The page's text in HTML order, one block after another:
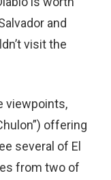
and
visit the
viewpoints,
offering
several of El
from two of